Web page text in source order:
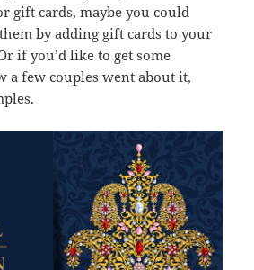
gift cards, maybe you could
by adding gift cards to your
if you’d like to get some
a few couples went about it,